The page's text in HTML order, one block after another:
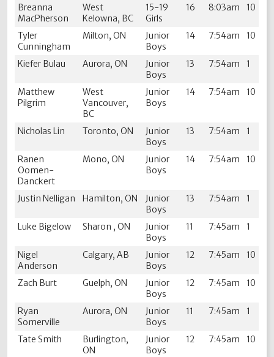
Breanna
MacPherson
West
Kelowna, BC
15-19
Girls
16 8:03am 10
Tyler
Cunningham
Milton, ON
Junior
Boys
14 7:54am 10
Kiefer Bulau Aurora, ON
Junior
Boys
13 7:54am 1
Matthew
Pilgrim
West
Vancouver,
BC
Junior
Boys
14 7:54am 10
Nicholas Lin Toronto, ON
Junior
Boys
13 7:54am 1
Ranen
Oomen-
Danckert
Mono, ON
Junior
Boys
14 7:54am 10
Justin Nelligan Hamilton, ON
Junior
Boys
13 7:54am 1
Luke Bigelow Sharon , ON
Junior
Boys
11 7:45am 1
Nigel
Anderson
Calgary, AB
Junior
Boys
12 7:45am 10
Zach Burt Guelph, ON
Junior
Boys
12 7:45am 10
Ryan
Somerville
Aurora, ON
Junior
Boys
11 7:45am 1
Tate Smith
Burlington,
ON
Junior
Boys
12 7:45am 10